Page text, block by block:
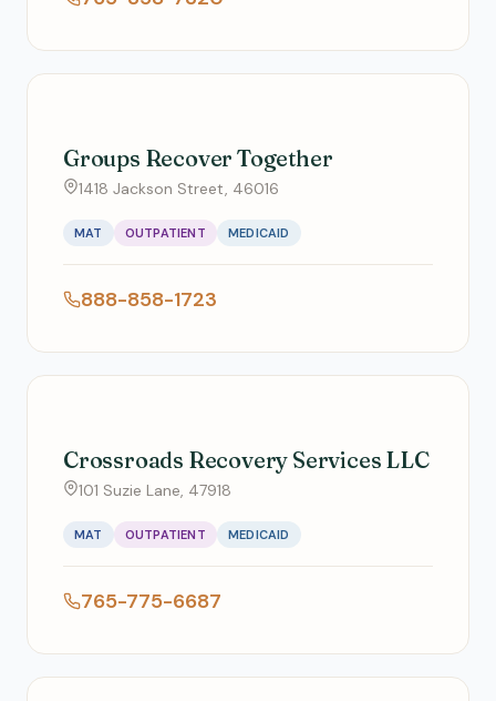
Groups Recover Together
1418 Jackson Street, 46016
MAT OUTPATIENT MEDICAID
888-858-1723
Crossroads Recovery Services LLC
101 Suzie Lane, 47918
MAT OUTPATIENT MEDICAID
765-775-6687